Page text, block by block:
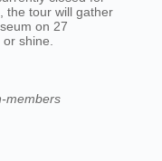
the tour will gather
on 27
shine.
members